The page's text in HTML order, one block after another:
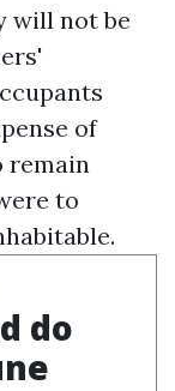
will not be
of
remain
to
do